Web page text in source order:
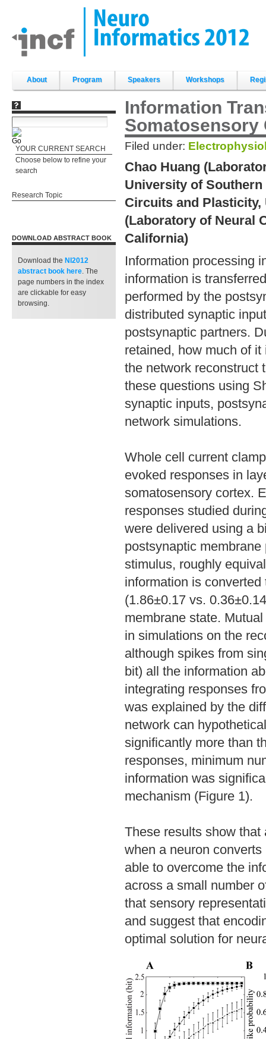
content.
|
Skip
About Program Speakers Workshops
YOUR CURRENT SEARCH
Choose below to refine your
search
Research Topic
DOWNLOAD ABSTRACT BOOK
Download the NI2012
abstract book here. The
page numbers in the index
are clickable for easy
browsing.
Information
Somatosensory
Filed under:
Chao Huang
University of
Circuits and
(Laboratory of Neural
California)
Information processing
information is
performed by the
distributed synaptic
postsynaptic partners.
retained, how much of
the network reconstruct
these questions using
synaptic inputs,
network simulations.
Whole cell current
evoked responses in
somatosensory cortex.
responses studied
were delivered using a
postsynaptic
stimulus, roughly
information is
(1.86±0.17 vs.
membrane state.
in simulations on the
although spikes from
bit) all the information
integrating responses
was explained by the
network can
significantly more than
responses, minimum
information was
mechanism (Figure 1).
These results show
when a neuron
able to overcome the
across a small number
that sensory
and suggest that
optimal solution for